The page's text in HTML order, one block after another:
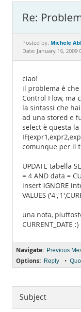
MySQL.com
Downloads
Documentation
Re:
Posted by: Michele
Date: January 16, 2009
ciao!
il problema è
Control Flow, ma
la sintassi che
ad una stored e
select è questa la
comunque per il
UPDATE tabella
= 4 AND data =
insert IGNORE
VALUES
una nota,
CURRENT_DATE :)
Navigate: Previous
Options: Reply •
Subject